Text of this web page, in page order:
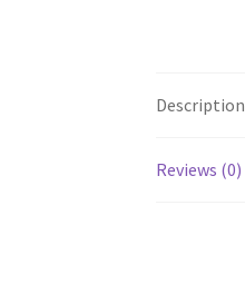
Description
Reviews (0)